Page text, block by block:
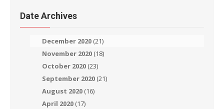
Date Archives
December 2020 (21)
November 2020 (18)
October 2020 (23)
September 2020 (21)
August 2020 (16)
April 2020 (17)